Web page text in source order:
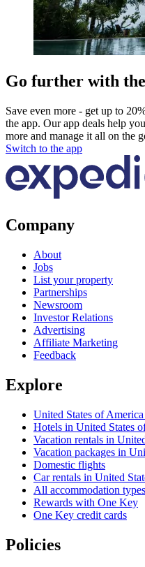
Go further with
Save even more - get up to
the app. Our app deals help
more and manage it all on the
Switch to the app
Company
About
Jobs
List your property
Partnerships
Newsroom
Investor Relations
Advertising
Affiliate Marketing
Feedback
Explore
United States of
Hotels in United States
Vacation rentals in
Vacation packages in
Domestic flights
Car rentals in United
All accommodation types
Rewards with One Key
One Key credit cards
Policies